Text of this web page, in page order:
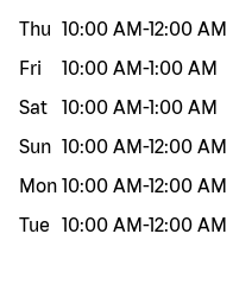
Thu 10:00 AM-12:00 AM
Fri
10:00 AM-1:00 AM
Sat
10:00 AM-1:00 AM
Sun 10:00 AM-12:00 AM
Mon 10:00 AM-12:00 AM
Tue
10:00 AM-12:00 AM